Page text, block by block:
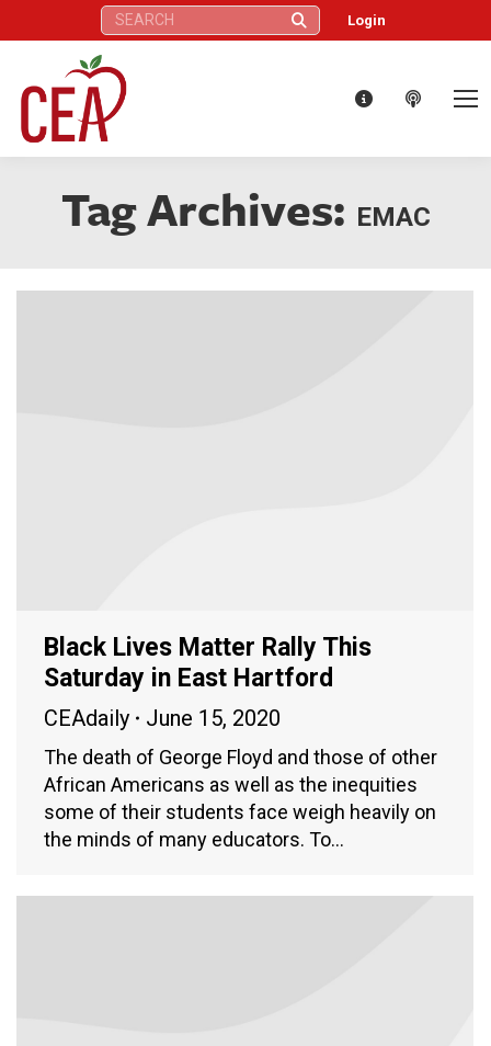
Search: Login
Tag Archives: EMAC
Black Lives Matter Rally This
Saturday in East Hartford
CEAdaily June 15, 2020
The death of George Floyd and those of other
African Americans as well as the inequities
some of their students face weigh heavily on
the minds of many educators. To…